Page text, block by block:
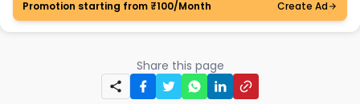
Promotion starting from ₹100/Month
Create Ad
Share this page